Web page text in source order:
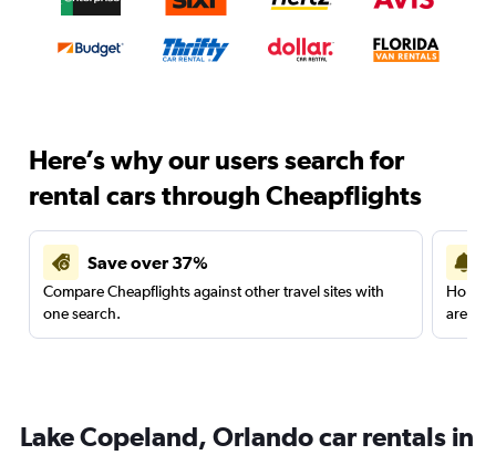
Here’s why our users search for
rental cars through Cheapflights
Save over 37%
Compare Cheapflights against other travel sites with
one search.
are
Lake Copeland, Orlando car rentals in